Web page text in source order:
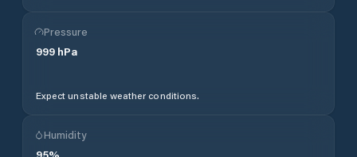
Pressure
999 hPa
Expect unstable weather conditions.
Humidity